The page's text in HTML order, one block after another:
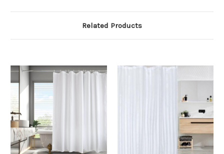
Related Products